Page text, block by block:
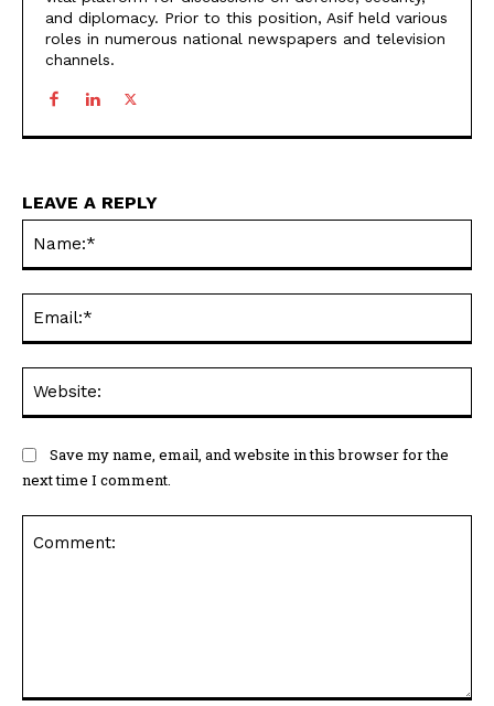
and diplomacy. Prior to this position, Asif held various
roles in numerous national newspapers and television
channels.
LEAVE A REPLY
Save my name, email, and website in this browser for the
next time I comment.